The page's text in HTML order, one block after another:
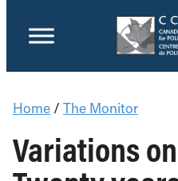
Home / The Monitor
Variations